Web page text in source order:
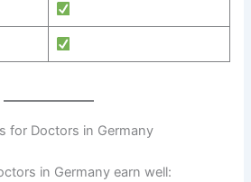
for Doctors in Germany
in Germany earn well: